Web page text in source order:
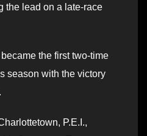
the lead on a late-race
the first two-time
season with the victory
P.E.I.,